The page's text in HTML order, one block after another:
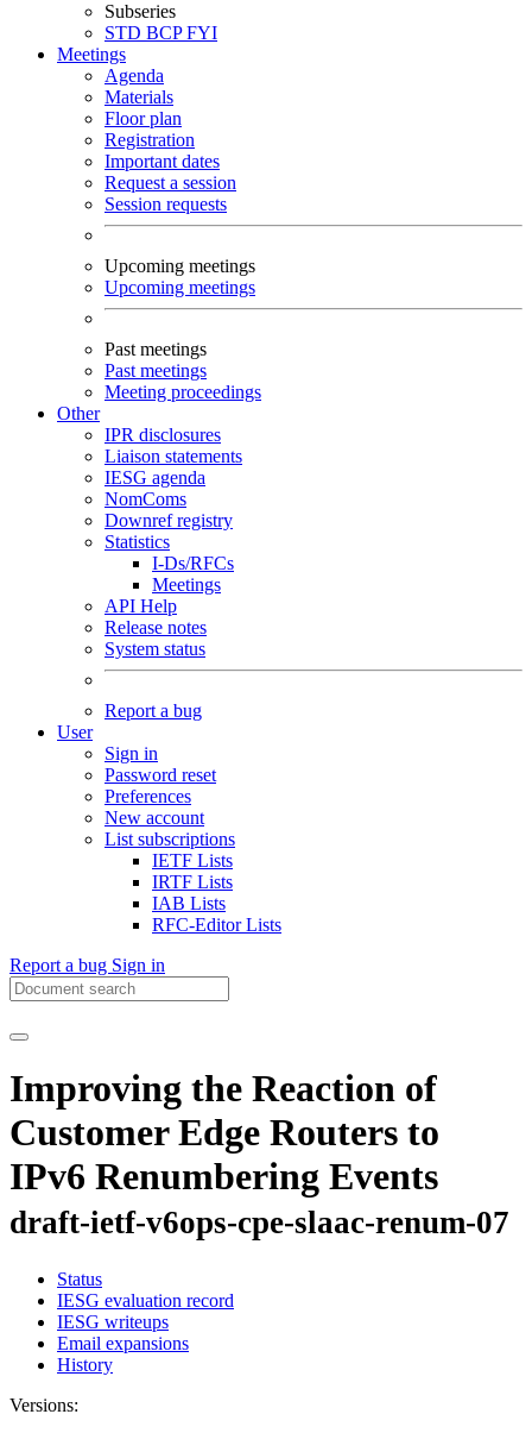
Subseries
STD BCPFYI
Meetings
Agenda
Materials
Floor plan
Registration
Important dates
Request a session
Session requests
Upcoming meetings
Upcoming meetings
Past meetings
Past meetings
Meeting proceedings
Other
IPR disclosures
Liaison statements
IESG agenda
NomComs
Downref registry
Statistics
I-Ds/RFCs
Meetings
API Help
Release notes
System status
Report a bug
User
Sign in
Password reset
Preferences
New account
List subscriptions
IETF Lists
IRTF Lists
IAB Lists
RFC-Editor Lists
Report a bug Sign in
Improving the Reaction of
Customer Edge Routers to
IPv6 Renumbering Events
draft-ietf-v6ops-cpe-slaac-renum-07
Status
IESG evaluation record
IESG writeups
Email expansions
History
Versions: